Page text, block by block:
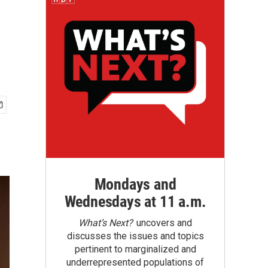
Mondays and
Wednesdays at 11 a.m.
What’s Next?uncovers and
discusses the issues and topics
pertinent to marginalized and
underrepresented populations of